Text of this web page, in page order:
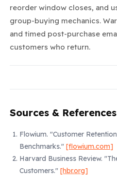
reorder window closes, and
group-buying mechanics.
and timed post-purchase
customers who return.
Sources & References
Flowium. "Customer
Benchmarks." [flowium.com]
Harvard Business Review.
Customers." [hbr.org]